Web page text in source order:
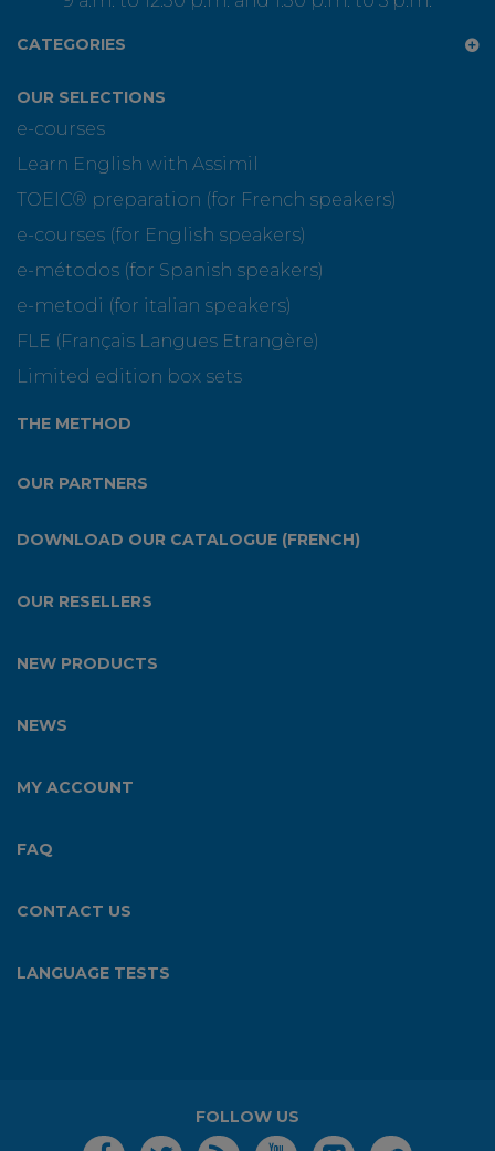
CATEGORIES
OUR SELECTIONS
e-courses
Learn English with Assimil
TOEIC® preparation (for French speakers)
e-courses (for English speakers)
e-métodos (for Spanish speakers)
e-metodi (for italian speakers)
FLE (Français Langues Etrangère)
Limited edition box sets
THE METHOD
OUR PARTNERS
DOWNLOAD OUR CATALOGUE (FRENCH)
OUR RESELLERS
NEW PRODUCTS
NEWS
MY ACCOUNT
FAQ
CONTACT US
LANGUAGE TESTS
FOLLOW US